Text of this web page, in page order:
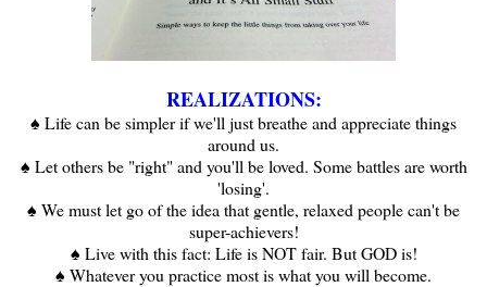
REALIZATIONS:
♠ Life can be simpler if we'll just breathe and appreciate things
around us.
♠ Let others be "right" and you'll be loved. Some battles are worth
'losing'.
♠ We must let go of the idea that gentle, relaxed people can't be
super-achievers!
♠ Live with this fact: Life is NOT fair. But GOD is!
♠ Whatever you practice most is what you will become.